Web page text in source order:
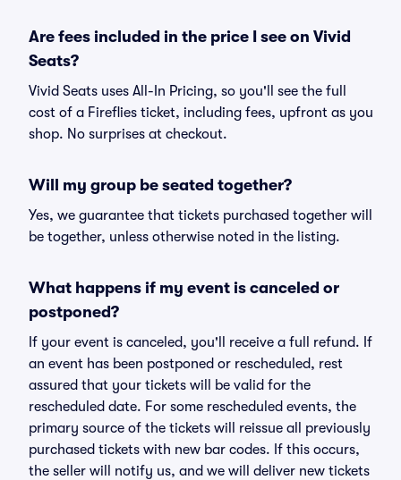
Are fees included in the price I see on Vivid
Seats?
Vivid Seats uses All-In Pricing, so you'll see the full
cost of a Fireflies ticket, including fees, upfront as you
shop. No surprises at checkout.
Will my group be seated together?
Yes, we guarantee that tickets purchased together will
be together, unless otherwise noted in the listing.
What happens if my event is canceled or
postponed?
If your event is canceled, you'll receive a full refund. If
an event has been postponed or rescheduled, rest
assured that your tickets will be valid for the
rescheduled date. For some rescheduled events, the
primary source of the tickets will reissue all previously
purchased tickets with new bar codes. If this occurs,
the seller will notify us, and we will deliver new tickets